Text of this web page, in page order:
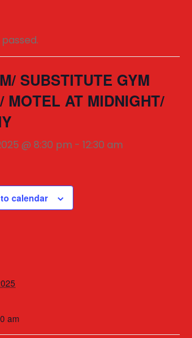
SUBSTITUTE GYM
MOTEL AT MIDNIGHT/
@ 8:30 pm - 12:30 am
calendar
am